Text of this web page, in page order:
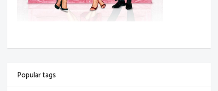
Popular tags